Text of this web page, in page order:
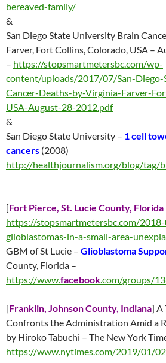
bereaved-family/
&
San Diego State University Brain
Farver, Fort Collins, Colorado, USA –
– https://stopsmartmetersbc.com/wp-
content/uploads/2017/07/San-
Cancer-Deaths-by-Virginia-Farver-
USA-August-28-2012.pdf
&
San Diego State University – 1 cell
cancers (2008)
http://healthjournalism.org/blog/tag/
[Fort Pierce, St. Lucie County, Florida
https://stopsmartmetersbc.com/
glioblastomas-in-a-small-area-
GBM of St Lucie – Glioblastoma
County, Florida –
https://www.facebook.com/groups/
[Franklin, Johnson County, Indiana] A
Confronts the Administration Amid a
by Hiroko Tabuchi – The New York
https://www.nytimes.com/2019/01/